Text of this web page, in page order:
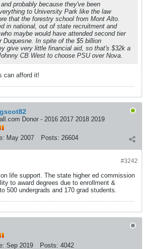
probably because they've been
to University Park like the law
that the forestry school from Mont Alto.
in national, out of state recruitment and
maybe would have attended second tier
Duquesne. In spite of the $5 billion
give very little financial aid, so that's $32k a
CB West to choose PSU over Nova.
can afford it!
Donor - 2016 2017 2018 2019
May 2007 Posts: 26604
#3242
life support. The state higher ed commission
to award degrees due to enrollment &
500 undergrads and 170 grad students.
Sep 2019 Posts: 4042